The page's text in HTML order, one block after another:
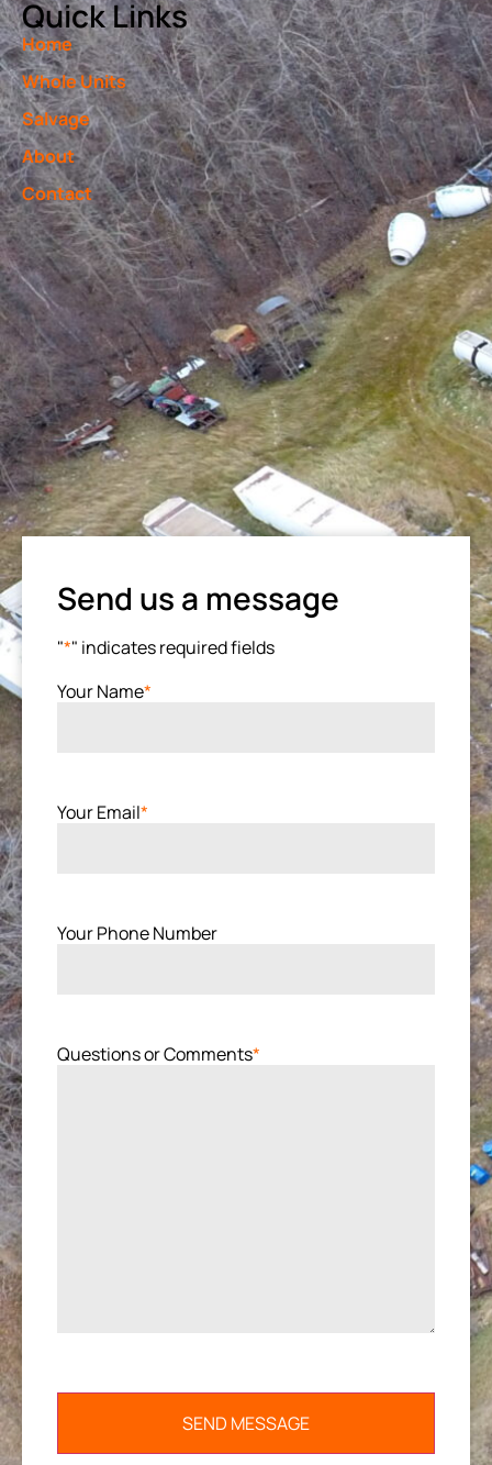
Quick Links
Home
Whole Units
Salvage
About
Contact
Send us a message
"*" indicates required fields
Your Name*
Your Email*
Your Phone Number
Questions or Comments*